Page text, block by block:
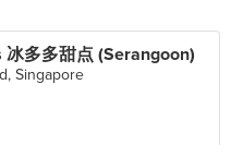
多多甜点 (Serangoon)
Singapore